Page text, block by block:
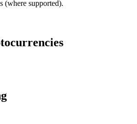
(where supported).